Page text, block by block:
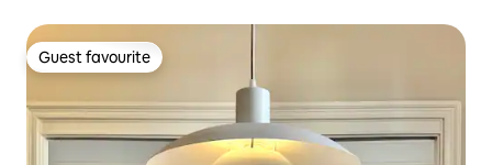
Guest favourite
Guest favourite